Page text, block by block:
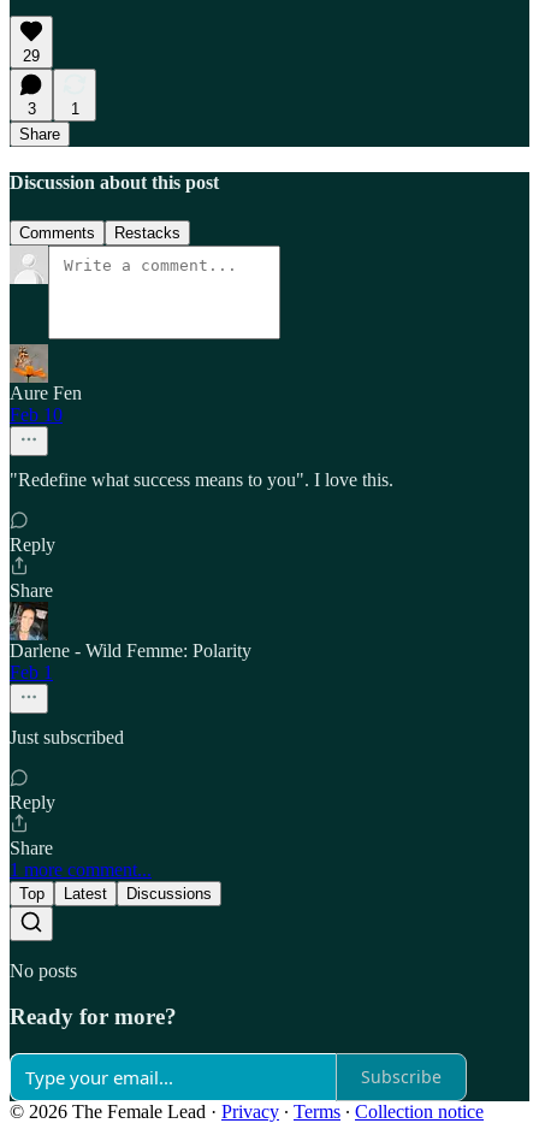
29
3
1
Share
Discussion about this post
Comments Restacks
Aure Fen
Feb 10
"Redefine what success means to you". I love this.
Reply
Share
Darlene - Wild Femme: Polarity
Feb 1
Just subscribed
Reply
Share
1 more comment...
Top Latest Discussions
No posts
Ready for more?
Subscribe
© 2026 The Female Lead · Privacy ∙ Terms ∙ Collection notice